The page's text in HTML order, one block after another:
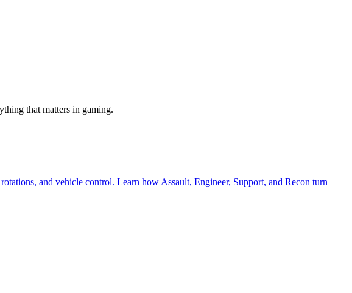
that matters in gaming.
and vehicle control. Learn how Assault, Engineer, Support, and Recon turn